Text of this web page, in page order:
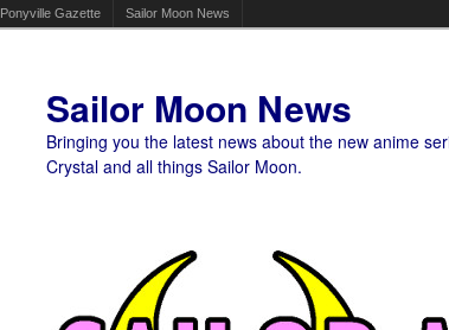
Ponyville Gazette Sailor Moon News
Sailor Moon News
Bringing you the latest news about the new anime
Crystal and all things Sailor Moon.